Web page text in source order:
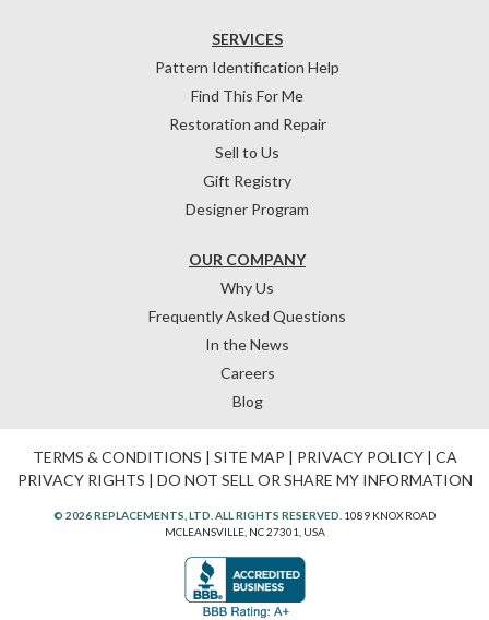
OUR COMPANY
Why Us
Frequently Asked Questions
In the News
Careers
Blog
SERVICES
Pattern Identification Help
Find This For Me
Restoration and Repair
Sell to Us
Gift Registry
Designer Program
TERMS & CONDITIONS | SITE MAP | PRIVACY POLICY| CA
PRIVACY RIGHTS | DO NOT SELL OR SHARE MY INFORMATION
© 2026 REPLACEMENTS, LTD. ALL RIGHTS RESERVED. 1089 KNOX ROAD
MCLEANSVILLE, NC 27301, USA